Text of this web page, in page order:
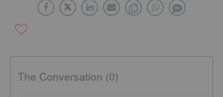
The Conversation (0)